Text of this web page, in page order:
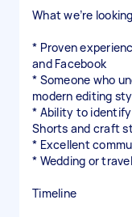
What we’re
* Proven
and Facebook
* Someone who
modern editing
* Ability to
Shorts and craft
* Excellent
* Wedding or
Timeline